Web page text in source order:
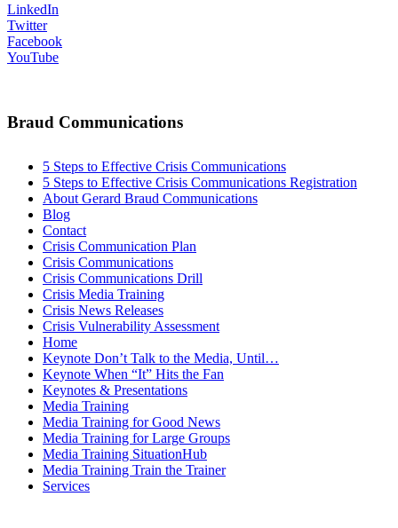
LinkedIn
Twitter
Facebook
YouTube
Braud Communications
5 Steps to Effective Crisis Communications
5 Steps to Effective Crisis Communications Registration
About Gerard Braud Communications
Blog
Contact
Crisis Communication Plan
Crisis Communications
Crisis Communications Drill
Crisis Media Training
Crisis News Releases
Crisis Vulnerability Assessment
Home
Keynote Don’t Talk to the Media, Until…
Keynote When “It” Hits the Fan
Keynotes & Presentations
Media Training
Media Training for Good News
Media Training for Large Groups
Media Training SituationHub
Media Training Train the Trainer
Services